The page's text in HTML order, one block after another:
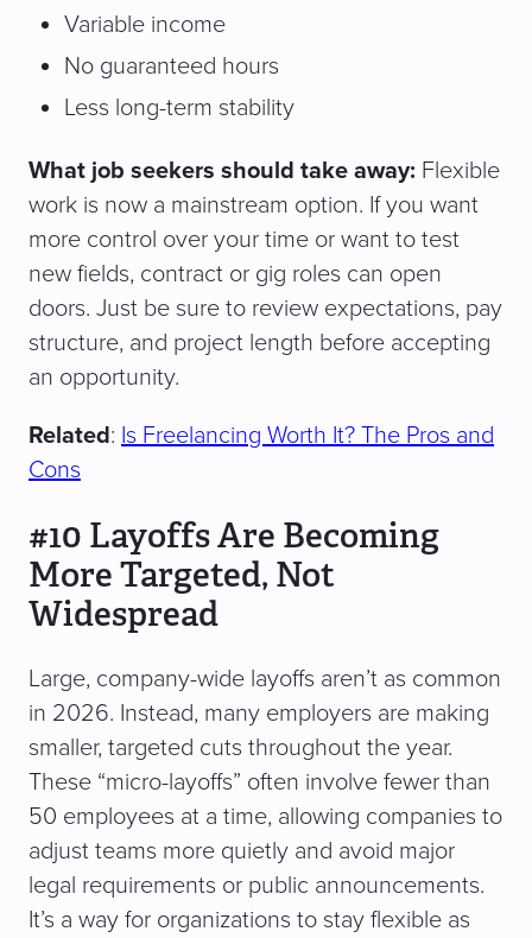
Variable income
No guaranteed hours
Less long-term stability
What job seekers should take away: Flexible
work is now a mainstream option. If you want
more control over your time or want to test
new fields, contract or gig roles can open
doors. Just be sure to review expectations, pay
structure, and project length before accepting
an opportunity.
Related: Is Freelancing Worth It? The Pros and
Cons
#10 Layoffs Are Becoming
More Targeted, Not
Widespread
Large, company-wide layoffs aren’t as common
in 2026. Instead, many employers are making
smaller, targeted cuts throughout the year.
These “micro-layoffs” often involve fewer than
50 employees at a time, allowing companies to
adjust teams more quietly and avoid major
legal requirements or public announcements.
It’s a way for organizations to stay flexible as